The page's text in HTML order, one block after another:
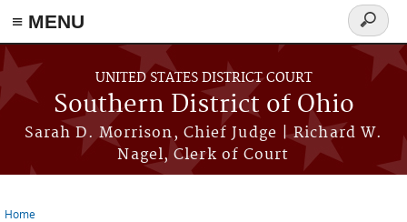
≡ MENU
Skip to main content
UNITED STATES DISTRICT COURT
Southern District of Ohio
Sarah D. Morrison, Chief Judge | Richard W.
Nagel, Clerk of Court
Search
form
Home